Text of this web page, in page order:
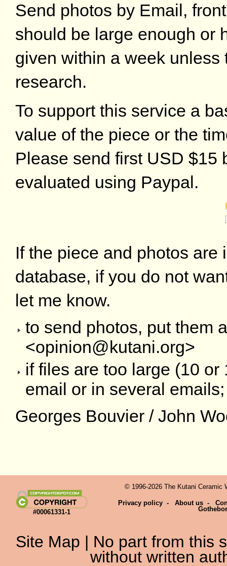
Send photos by Email,
should be large enough or
given within a week
research.
To support this service a
value of the piece or the
Please send first USD $15
evaluated using Paypal.
If the piece and photos
database, if you do not
let me know.
to send photos, put them
<opinion@kutani.org>
if files are too large (10
email or in several emails;
Georges Bouvier / John
#00061331-1
© 1996-2026 The Kutani Ceramic
Privacy policy - About us -
Site Map | No part from this
without written